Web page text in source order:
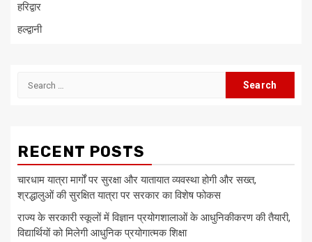
हरिद्वार
हल्द्वानी
Search
RECENT POSTS
चारधाम यात्रा मार्गों पर सुरक्षा और यातायात व्यवस्था होगी और सख्त,
श्रद्धालुओं की सुरक्षित यात्रा पर सरकार का विशेष फोकस
राज्य के सरकारी स्कूलों में विज्ञान प्रयोगशालाओं के आधुनिकीकरण की तैयारी,
विद्यार्थियों को मिलेगी आधुनिक प्रयोगात्मक शिक्षा